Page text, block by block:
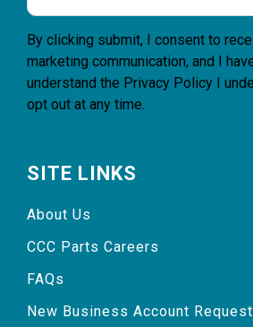
By clicking submit, I consent to
marketing communication, and I
understand the Privacy Policy I
opt out at any time.
SITE LINKS
About Us
CCC Parts Careers
FAQs
New Business Account Request